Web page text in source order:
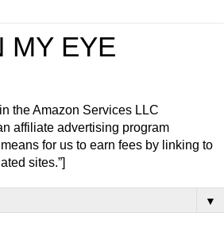
MY EYE
the Amazon Services LLC
affiliate advertising program
for us to earn fees by linking to
sites.”]
▼